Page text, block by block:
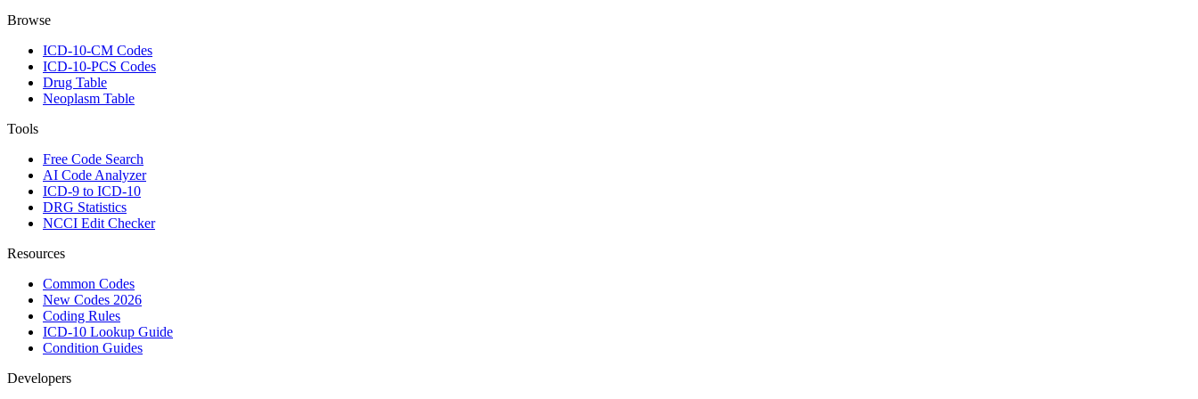
Browse
ICD-10-CM Codes
ICD-10-PCS Codes
Drug Table
Neoplasm Table
Tools
Free Code Search
AI Code Analyzer
ICD-9 to ICD-10
DRG Statistics
NCCI Edit Checker
Resources
Common Codes
New Codes 2026
Coding Rules
ICD-10 Lookup Guide
Condition Guides
Developers